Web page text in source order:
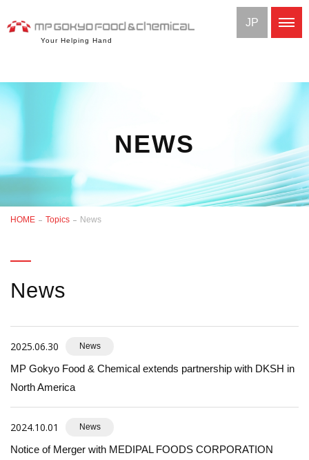
Your Helping Hand
JP
NEWS
HOME Topics News
News
2025.06.30 News
MP Gokyo Food & Chemical extends partnership with DKSH in
North America
2024.10.01 News
Notice of Merger with MEDIPAL FOODS CORPORATION